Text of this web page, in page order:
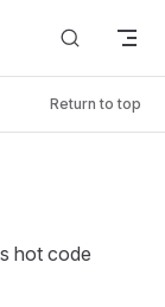
Return to top
hot code